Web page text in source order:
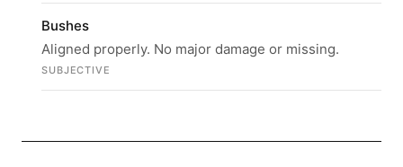
Bushes
Aligned properly. No major damage or missing.
SUBJECTIVE